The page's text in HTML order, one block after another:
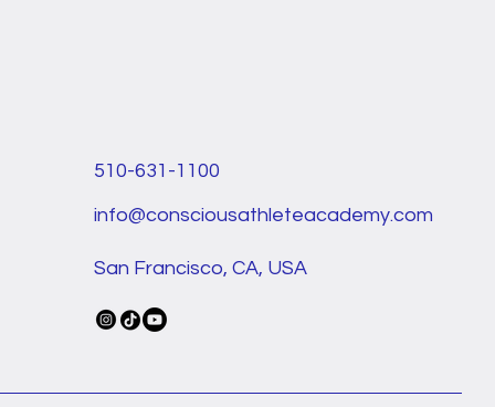
510-631-1100
info@consciousathleteacademy.com
San Francisco, CA, USA